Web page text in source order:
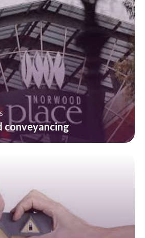
conveyancing